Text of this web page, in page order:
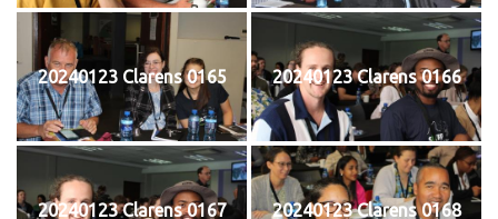
20240123 Clarens 0165 20240123 Clarens 0166
20240123 Clarens 0167 20240123 Clarens 0168